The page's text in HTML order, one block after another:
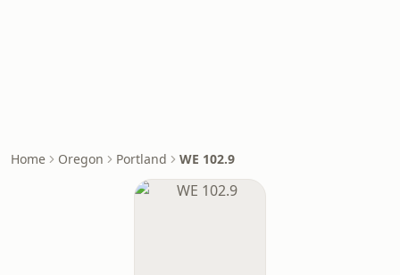
Home Oregon Portland WE 102.9